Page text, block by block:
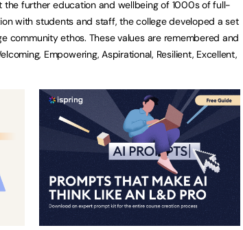
further education and wellbeing of 1000s of full-
with students and staff, the college developed a set
community ethos. These values are remembered and
Empowering, Aspirational, Resilient, Excellent,